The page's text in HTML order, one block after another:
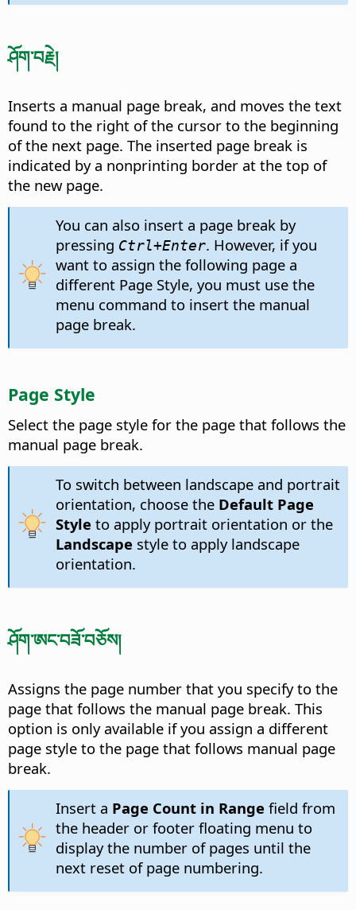
ཤོག་བརྗེ།
Inserts a manual page break, and moves the text
found to the right of the cursor to the beginning
of the next page. The inserted page break is
indicated by a nonprinting border at the top of
the new page.
You can also insert a page break by
pressing Ctrl+Enter. However, if you
want to assign the following page a
different Page Style, you must use the
menu command to insert the manual
page break.
Page Style
Select the page style for the page that follows the
manual page break.
To switch between landscape and portrait
orientation, choose the Default Page
Style to apply portrait orientation or the
Landscape style to apply landscape
orientation.
ཤོག་ཨང་བཟོ་བཅོས།
Assigns the page number that you specify to the
page that follows the manual page break. This
option is only available if you assign a different
page style to the page that follows manual page
break.
Insert a Page Count in Range field from
the header or footer floating menu to
display the number of pages until the
next reset of page numbering.